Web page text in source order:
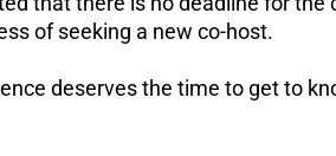
of seeking a new co-host.
deserves the time to get to